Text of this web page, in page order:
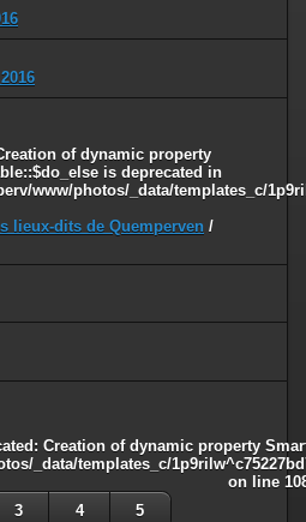
_data/templates_c/
of dynamic property
is deprecated in
www/photos/_data/templates_c/
lieux-dits de Quemperven /
: Creation of dynamic property
_data/templates_c/
on line
3 4 5